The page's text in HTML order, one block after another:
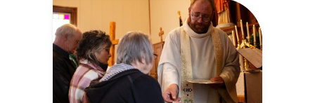
must remember that we are also a
Lenten…